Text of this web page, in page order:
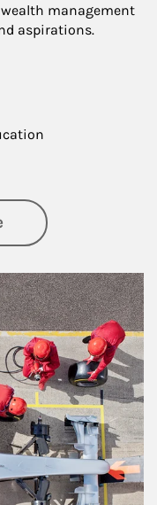
management
aspirations.
about Wealth